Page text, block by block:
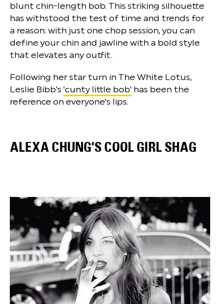
blunt chin-length bob. This striking silhouette
has withstood the test of time and trends for
a reason: with just one chop session, you can
define your chin and jawline with a bold style
that elevates any outfit.
Following her star turn in The White Lotus,
Leslie Bibb's 'cunty little bob' has been the
reference on everyone's lips.
ALEXA CHUNG'S COOL GIRL SHAG